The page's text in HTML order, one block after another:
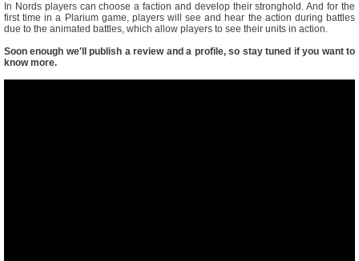
In Nords players can choose a faction and develop their stronghold. And for the
first time in a Plarium game, players will see and hear the action during battles
due to the animated battles, which allow players to see their units in action.
Soon enough we'll publish a review and a profile, so stay tuned if you want to
know more.